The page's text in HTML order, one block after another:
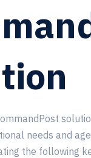
needs and
the following